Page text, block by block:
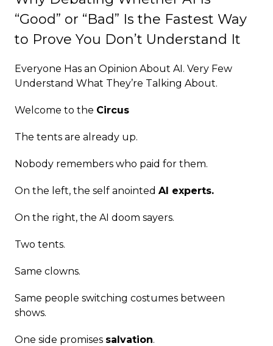
“Good” or “Bad” Is the Fastest Way
to Prove You Don’t Understand It
Everyone Has an Opinion About AI. Very Few
Understand What They’re Talking About.
Welcome to the Circus
The tents are already up.
Nobody remembers who paid for them.
On the left, the self anointed AI experts.
On the right, the AI doom sayers.
Two tents.
Same clowns.
Same people switching costumes between
shows.
One side promises salvation.